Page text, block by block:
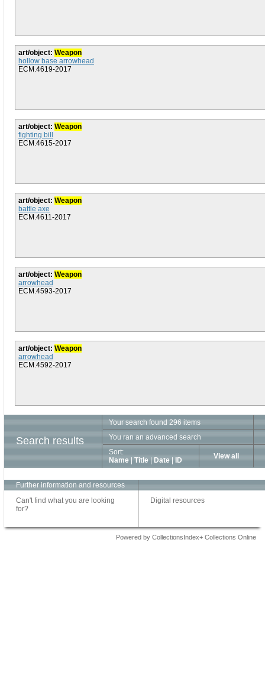
art/object: Weapon
hollow base arrowhead
ECM.4619-2017
art/object: Weapon
fighting bill
ECM.4615-2017
art/object: Weapon
battle axe
ECM.4611-2017
art/object: Weapon
arrowhead
ECM.4593-2017
art/object: Weapon
arrowhead
ECM.4592-2017
Search results
Your search found 296 items
You ran an advanced search
Sort:
Name
Title Date ID View all
Further information and resources
Can't find what you are looking
for?
Digital resources
Powered by CollectionsIndex+ Collections Online